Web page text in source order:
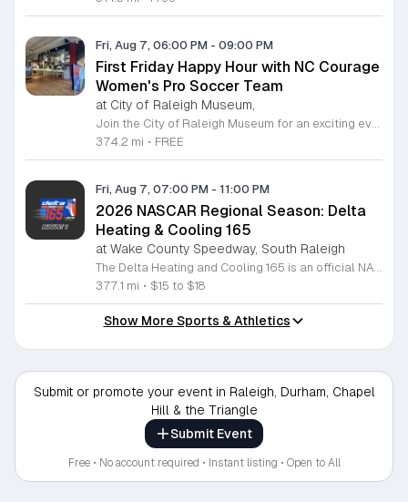
Fri, Aug 7, 06:00 PM - 09:00 PM
First Friday Happy Hour with NC Courage
Women's Pro Soccer Team
at City of Raleigh Museum,
374.2 mi • FREE
Fri, Aug 7, 07:00 PM - 11:00 PM
2026 NASCAR Regional Season: Delta
Heating & Cooling 165
at Wake County Speedway, South Raleigh
377.1 mi • $15 to $18
Show More Sports & Athletics
Submit or promote your event in Raleigh, Durham, Chapel
Hill & the Triangle
Submit Event
Free • No account required • Instant listing • Open to All